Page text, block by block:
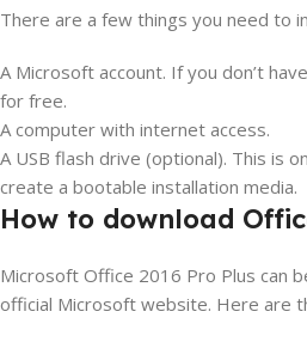
There are a few things you need to
A Microsoft account. If you don’t
for free.
A computer with internet access.
A USB flash drive (optional). This is
create a bootable installation media.
How to download
Microsoft Office 2016 Pro Plus can
official Microsoft website. Here are